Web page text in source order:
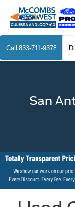
Call 833-711-9378
San